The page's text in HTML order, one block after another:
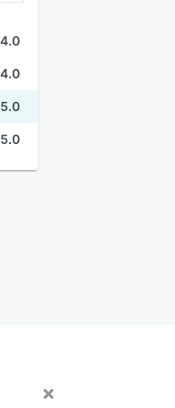
4.0
4.0
5.0
5.0